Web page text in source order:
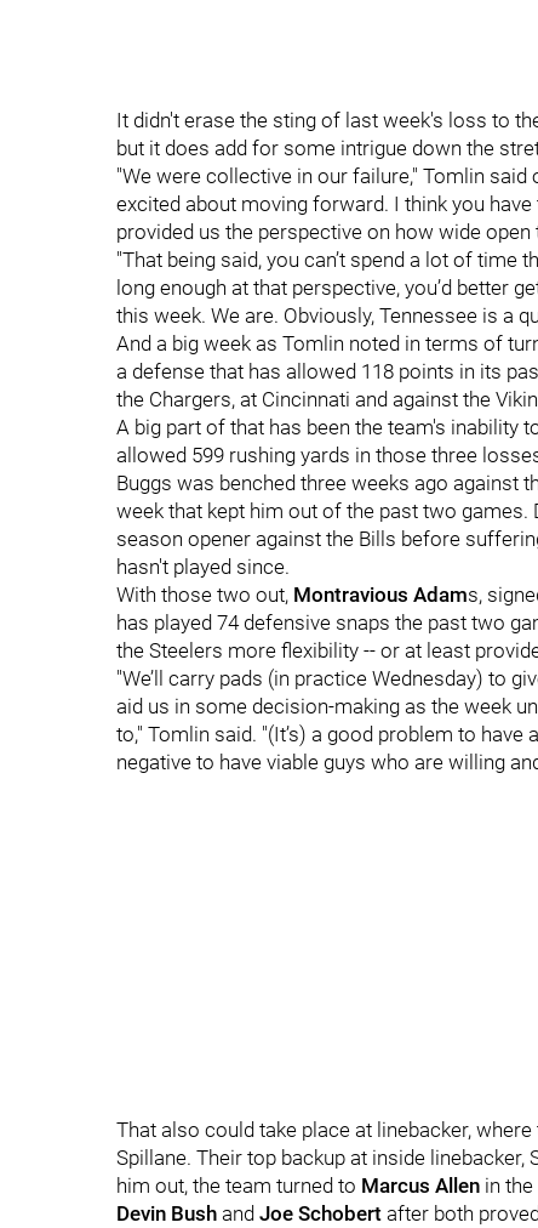
It didn't erase the sting of last week's loss to
but it does add for some intrigue down the
"We were collective in our failure," Tomlin said
excited about moving forward. I think you
provided us the perspective on how wide
"That being said, you can’t spend a lot of
long enough at that perspective, you’d better
this week. We are. Obviously, Tennessee is a
And a big week as Tomlin noted in terms of
a defense that has allowed 118 points in its
the Chargers, at Cincinnati and against the
A big part of that has been the team's inability
allowed 599 rushing yards in those three
Buggs was benched three weeks ago against
week that kept him out of the past two games.
season opener against the Bills before
hasn't played since.
With those two out, Montravious Adams,
has played 74 defensive snaps the past two
the Steelers more flexibility -- or at least
"We’ll carry pads (in practice Wednesday) to
aid us in some decision-making as the week
to," Tomlin said. "(It’s) a good problem to have
negative to have viable guys who are willing
That also could take place at linebacker,
Spillane. Their top backup at inside linebacker,
him out, the team turned to Marcus Allen in
Devin Bush and Joe Schobert after both